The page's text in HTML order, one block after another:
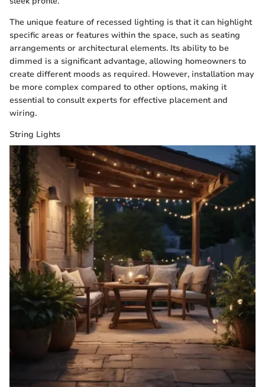
The unique feature of recessed lighting is that it can highlight
specific areas or features within the space, such as seating
arrangements or architectural elements. Its ability to be
dimmed is a significant advantage, allowing homeowners to
create different moods as required. However, installation may
be more complex compared to other options, making it
essential to consult experts for effective placement and
wiring.
String Lights